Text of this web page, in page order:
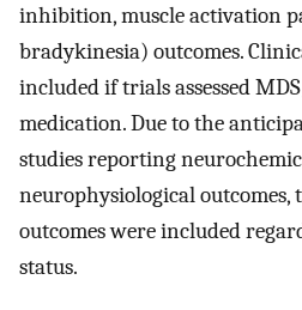
inhibition, muscle activation
bradykinesia) outcomes.
included if trials assessed
medication. Due to the
studies reporting
neurophysiological
outcomes were included
status.